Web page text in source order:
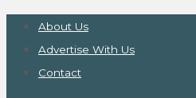
About Us
Advertise With Us
Contact